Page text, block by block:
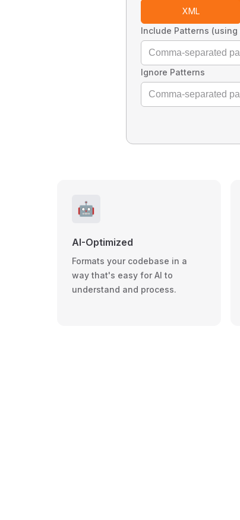
XML
Include Patterns (using
Ignore Patterns
🤖
AI-Optimized
Formats your codebase in a
way that's easy for AI to
understand and process.